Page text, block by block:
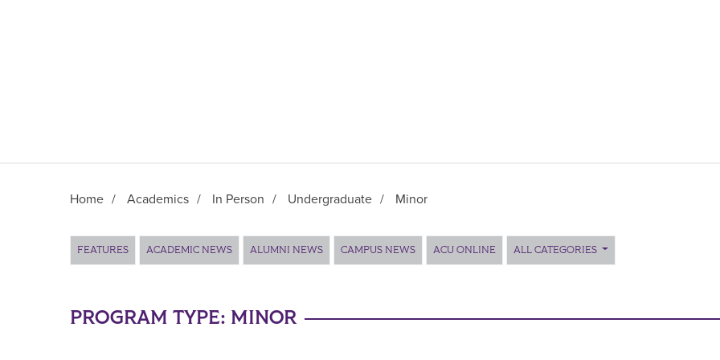
Home / Academics / In Person / Undergraduate / Minor
Main ContentFEATURES ACADEMIC NEWS ALUMNI NEWS CAMPUS NEWS ACU ONLINE ALL CATEGORIES
PROGRAM TYPE: MINOR